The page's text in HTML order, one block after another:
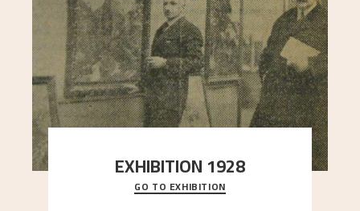
EXHIBITION 1928
When Astrup died in 1928, his friends Moritz Kaland
Simon Thorbjørnsen at the Art Society took
GO TO EXHIBITION